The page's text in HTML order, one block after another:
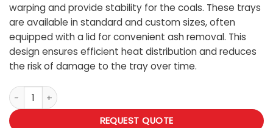
warping and provide stability for the coals. These trays
are available in standard and custom sizes, often
equipped with a lid for convenient ash removal. This
design ensures efficient heat distribution and reduces
the risk of damage to the tray over time.
Firetray & Asdrawer quantity
REQUEST QUOTE